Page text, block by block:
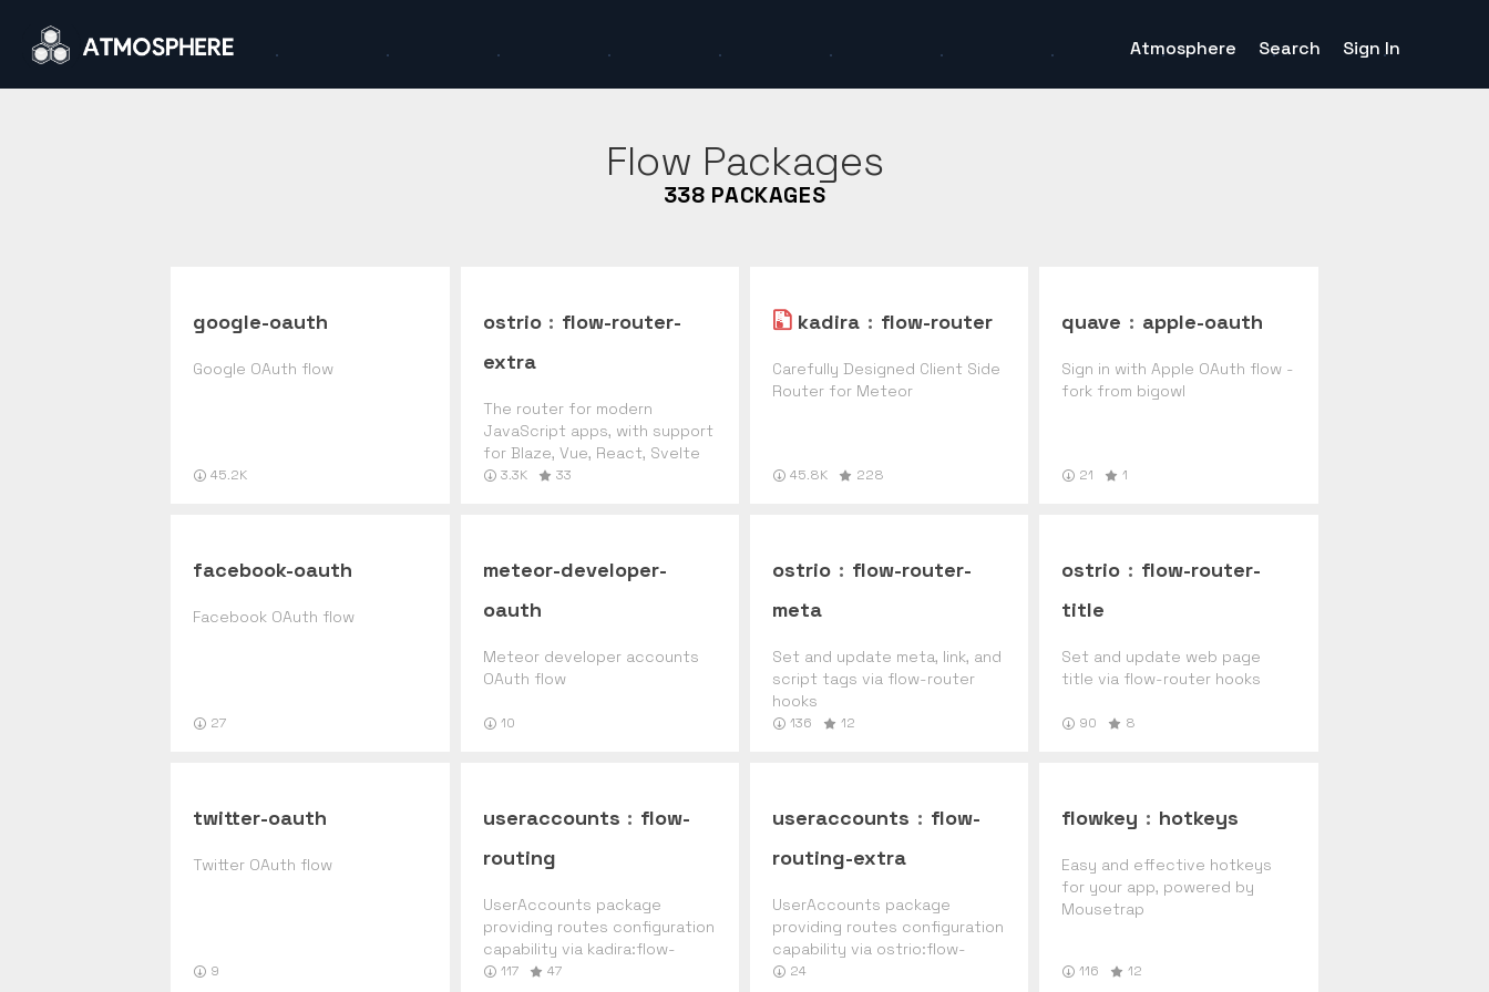
Atmosphere Search Sign In
Flow Packages
338 PACKAGES
google-oauth
Google OAuth flow
45.2K
ostrio : flow-router-
extra
The router for modern
JavaScript apps, with support
for Blaze, Vue, React, Svelte
3.3K 33
kadira : flow-router
Carefully Designed Client Side
Router for Meteor
45.8K 228
quave : apple-oauth
Sign in with Apple OAuth flow -
fork from bigowl
21 1
facebook-oauth
Facebook OAuth flow
27
meteor-developer-
oauth
Meteor developer accounts
OAuth flow
10
ostrio : flow-router-
meta
Set and update meta, link, and
script tags via flow-router
hooks
136 12
ostrio : flow-router-
title
Set and update web page
title via flow-router hooks
90 8
twitter-oauth
Twitter OAuth flow
9
useraccounts : flow-
routing
UserAccounts package
providing routes configuration
capability via kadira:flow-
router.
117 47
useraccounts : flow-
routing-extra
UserAccounts package
providing routes configuration
capability via ostrio:flow-
router-extra.
24
flowkey : hotkeys
Easy and effective hotkeys
for your app, powered by
Mousetrap
116 12